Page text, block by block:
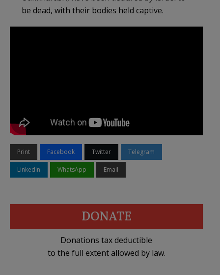
be dead, with their bodies held captive.
Print Facebook Twitter Telegram
LinkedIn WhatsApp Email
DONATE
Donations tax deductible
to the full extent allowed by law.